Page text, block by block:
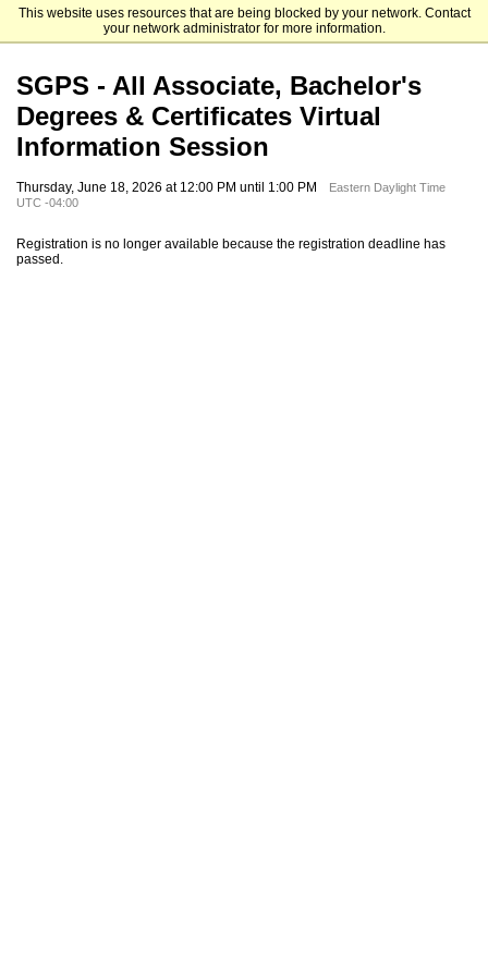
This website uses resources that are being blocked by your network. Contact
your network administrator for more information.
Elizabethtown College
SGPS - All Associate, Bachelor's
Degrees & Certificates Virtual
Information Session
Thursday, June 18, 2026 at 12:00 PM until 1:00 PM
Eastern Daylight Time
UTC -04:00
Registration is no longer available because the registration deadline has
passed.